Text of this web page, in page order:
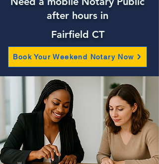
after hours in
Fairfield CT
Book Your Weekend Notary Now